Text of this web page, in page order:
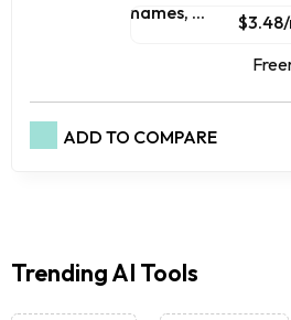
names, ...
ADD TO COMPARE
Trending AI Tools